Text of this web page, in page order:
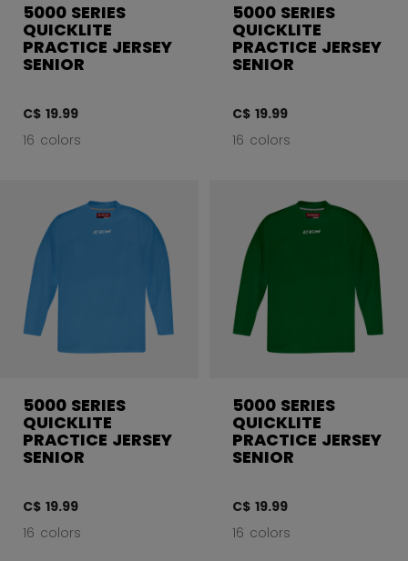
5000 SERIES
QUICKLITE
PRACTICE JERSEY
SENIOR
C$ 19.99
16 colors
5000 SERIES
QUICKLITE
PRACTICE JERSEY
SENIOR
C$ 19.99
16 colors
5000 SERIES
QUICKLITE
PRACTICE JERSEY
SENIOR
C$ 19.99
16 colors
5000 SERIES
QUICKLITE
PRACTICE JERSEY
SENIOR
C$ 19.99
16 colors